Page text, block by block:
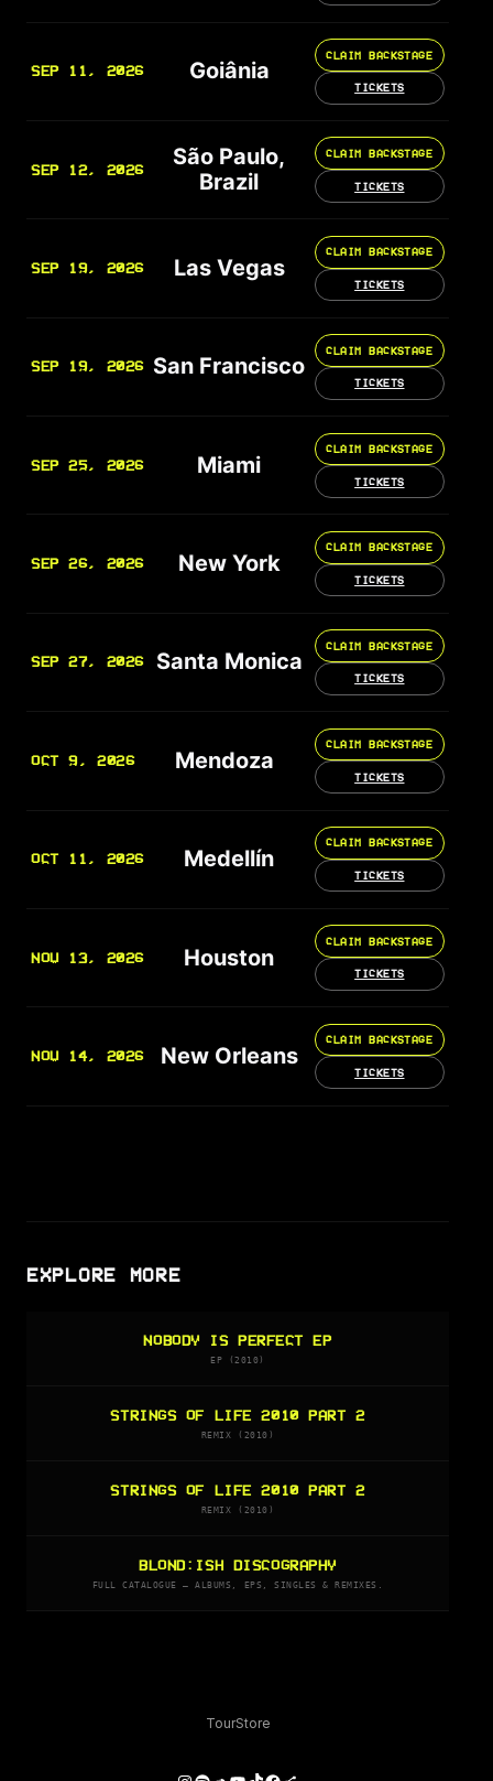
SEP 11, 2026 Goiânia
CLAIM BACKSTAGE
TICKETS
SEP 12, 2026
São Paulo,
Brazil
CLAIM BACKSTAGE
TICKETS
SEP 19, 2026 Las Vegas
CLAIM BACKSTAGE
TICKETS
SEP 19, 2026 San Francisco
CLAIM BACKSTAGE
TICKETS
SEP 25, 2026 Miami
CLAIM BACKSTAGE
TICKETS
SEP 26, 2026 New York
CLAIM BACKSTAGE
TICKETS
SEP 27, 2026 Santa Monica
CLAIM BACKSTAGE
TICKETS
OCT 9, 2026 Mendoza
CLAIM BACKSTAGE
TICKETS
OCT 11, 2026 Medellín
CLAIM BACKSTAGE
TICKETS
NOV 13, 2026 Houston
CLAIM BACKSTAGE
TICKETS
NOV 14, 2026 New Orleans
CLAIM BACKSTAGE
TICKETS
EXPLORE MORE
NOBODY IS PERFECT EP
EP (2010)
STRINGS OF LIFE 2010 PART 2
REMIX (2010)
STRINGS OF LIFE 2010 PART 2
REMIX (2010)
BLOND:ISH DISCOGRAPHY
FULL CATALOGUE — ALBUMS, EPS, SINGLES & REMIXES.
TourStore